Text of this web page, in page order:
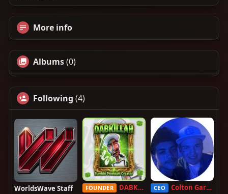
More info
Albums(0)
Following (4)
WorldsWave Staff FOUNDER DABKILLAH CEO Colton Garcia